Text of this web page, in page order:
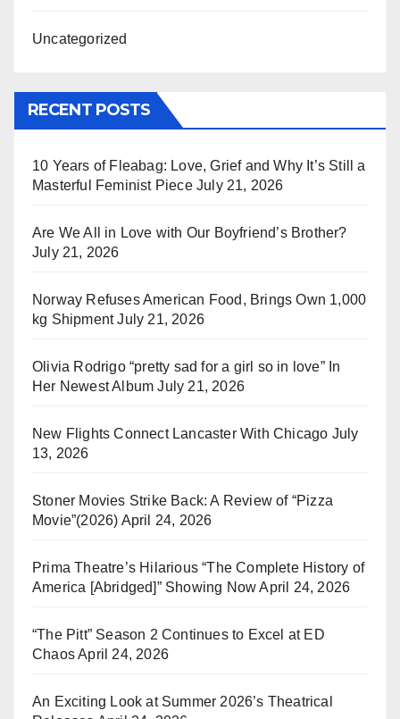
Uncategorized
RECENT POSTS
10 Years of Fleabag: Love, Grief and Why It’s Still a
Masterful Feminist Piece July 21, 2026
Are We All in Love with Our Boyfriend’s Brother?
July 21, 2026
Norway Refuses American Food, Brings Own 1,000
kg Shipment July 21, 2026
Olivia Rodrigo “pretty sad for a girl so in love” In
Her Newest Album July 21, 2026
New Flights Connect Lancaster With Chicago July
13, 2026
Stoner Movies Strike Back: A Review of “Pizza
Movie”(2026) April 24, 2026
Prima Theatre’s Hilarious “The Complete History of
America [Abridged]” Showing Now April 24, 2026
“The Pitt” Season 2 Continues to Excel at ED
ChaosApril 24, 2026
An Exciting Look at Summer 2026’s Theatrical